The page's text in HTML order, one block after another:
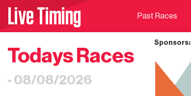
Live Timing Past Races
Todays Races
- 08/08/2026
Sponsors: